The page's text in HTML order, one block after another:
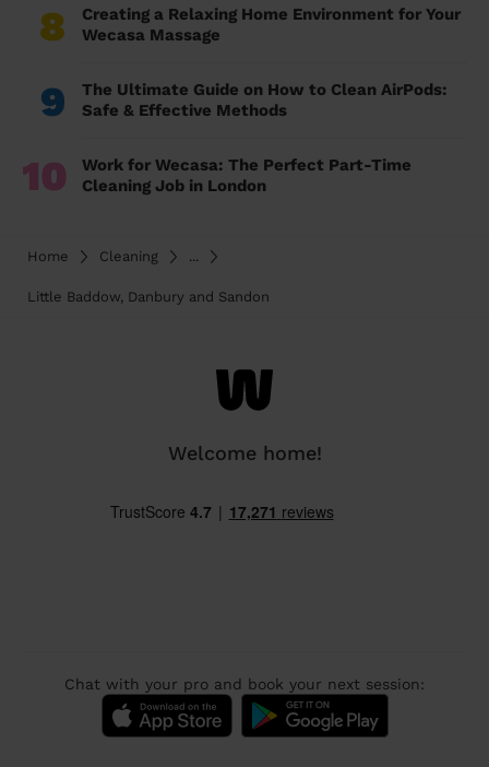
8
Creating a Relaxing Home Environment for Your
Wecasa Massage
9
The Ultimate Guide on How to Clean AirPods:
Safe & Effective Methods
10
Work for Wecasa: The Perfect Part-Time
Cleaning Job in London
Home Cleaning ...
Little Baddow, Danbury and Sandon
Welcome home!
Chat with your pro and book your next session: